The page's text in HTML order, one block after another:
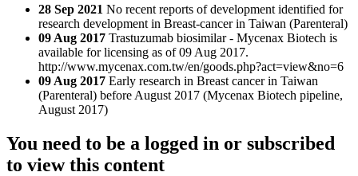
28 Sep 2021 No recent reports of development identified for
research development in Breast-cancer in Taiwan (Parenteral)
09 Aug 2017 Trastuzumab biosimilar - Mycenax Biotech is
available for licensing as of 09 Aug 2017.
http://www.mycenax.com.tw/en/goods.php?act=view&no=6
09 Aug 2017 Early research in Breast cancer in Taiwan
(Parenteral) before August 2017 (Mycenax Biotech pipeline,
August 2017)
You need to be a logged in or subscribed
to view this content